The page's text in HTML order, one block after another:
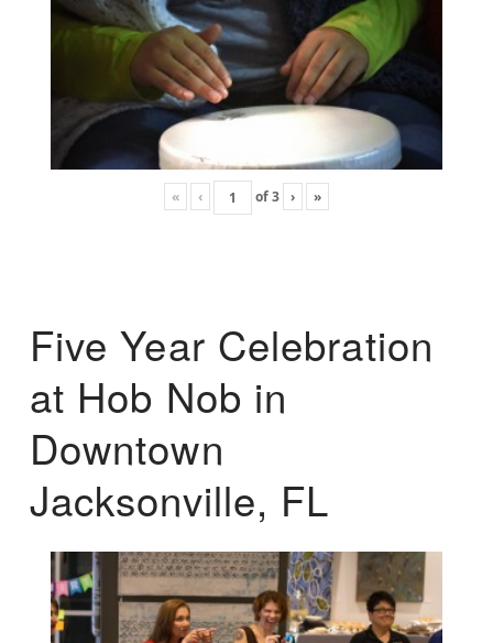
« ‹ of3 › »
Five Year Celebration
at Hob Nob in
Downtown
Jacksonville, FL